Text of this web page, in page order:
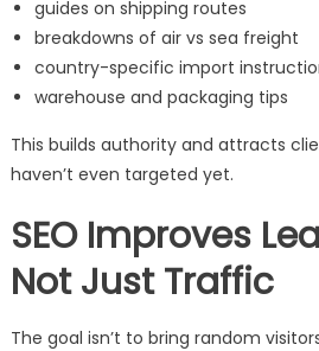
guides on shipping routes
breakdowns of air vs sea freight
country-specific import
warehouse and packaging tips
This builds authority and attracts
haven’t even targeted yet.
SEO Improves
Not Just Traffic
The goal isn’t to bring random